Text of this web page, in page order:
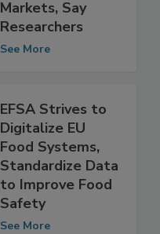
Markets, Say
Researchers
See More
EFSA Strives to
Digitalize EU
Food Systems,
Standardize Data
to Improve Food
Safety
See More